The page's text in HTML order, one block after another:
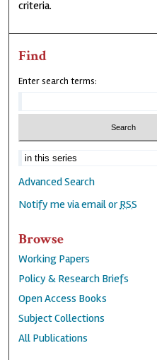
criteria.
Find
Enter search terms:
Advanced Search
Notify me via email or RSS
Browse
Working Papers
Policy & Research Briefs
Open Access Books
Subject Collections
All Publications